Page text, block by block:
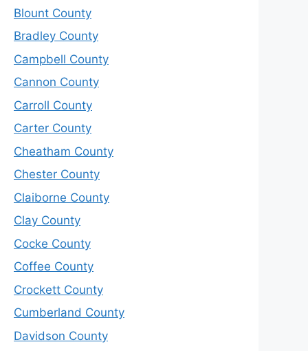
Blount County
Bradley County
Campbell County
Cannon County
Carroll County
Carter County
Cheatham County
Chester County
Claiborne County
Clay County
Cocke County
Coffee County
Crockett County
Cumberland County
Davidson County